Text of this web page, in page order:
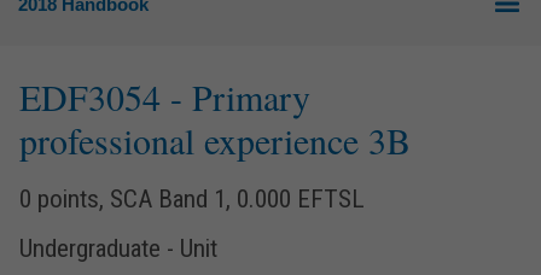
2018 Handbook
EDF3054 - Primary
professional experience 3B
0 points, SCA Band 1, 0.000 EFTSL
Undergraduate - Unit